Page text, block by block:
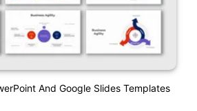
And Google Slides Templates